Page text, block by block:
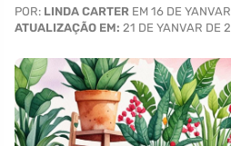
POR: LINDA CARTER EM 16 DE
ATUALIZAÇÃO EM: 21 DE YANVAR DE